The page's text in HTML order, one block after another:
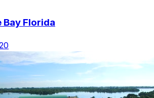
Bay Florida